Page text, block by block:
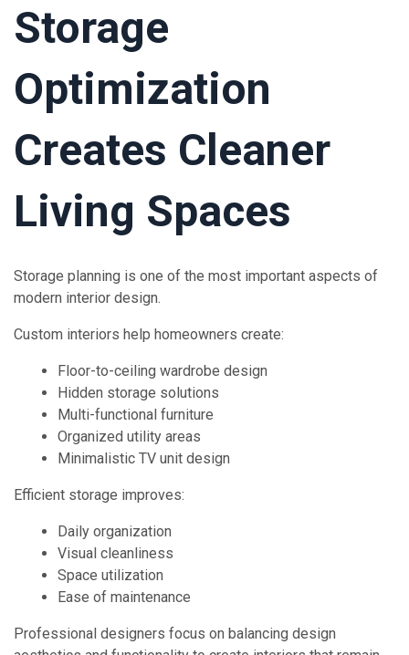
Storage
Optimization
Creates Cleaner
Living Spaces
Storage planning is one of the most important aspects of
modern interior design.
Custom interiors help homeowners create:
Floor-to-ceiling wardrobe design
Hidden storage solutions
Multi-functional furniture
Organized utility areas
Minimalistic TV unit design
Efficient storage improves:
Daily organization
Visual cleanliness
Space utilization
Ease of maintenance
Professional designers focus on balancing design